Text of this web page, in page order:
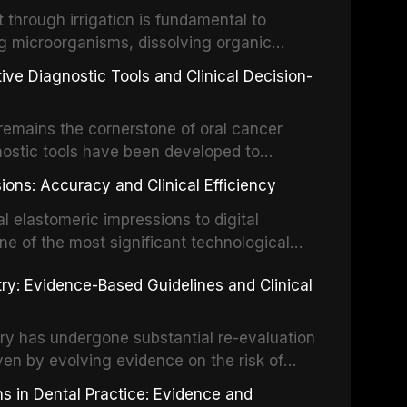
recommendations, covering crown
and avulsion, and discusses
splinting techniques, follow-up
long-term prognosis.
through irrigation is fundamental to
microorganisms, dissolving organic
from the complex root canal system.
irrigation protocols, compares the
techniques including passive
laser-activated irrigation, and
Diagnostic Tools and Clinical Decision-
the cornerstone of oral cancer
tools have been developed to
malignant disorders and early
the evidence supporting toluidine blue
chemiluminescence, brush biopsy,
to visual and tactile examination,
tools into clinical practice while
patient anxiety.
Accuracy and Clinical Efficiency
elastomeric impressions to digital
of the most significant technological
cost-effectiveness of digital versus
across various clinical applications
dentures, and implant-supported
reviews and clinical studies.
Evidence-Based Guidelines and Clinical
has undergone substantial re-evaluation
by evolving evidence on the risk of
about antimicrobial resistance,
in Dental Practice: Evidence and